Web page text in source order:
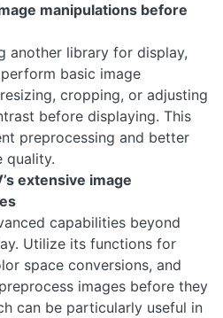
manipulations before
another library for display,
basic image
cropping, or adjusting
before displaying. This
preprocessing and better
quality.
extensive image
capabilities beyond
Utilize its functions for
space conversions, and
images before they
can be particularly useful in